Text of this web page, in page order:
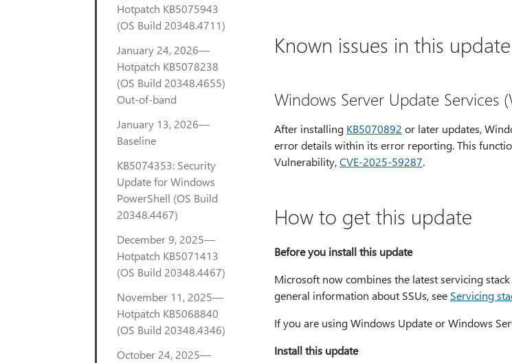
Hotpatch KB5075943
(OS Build 20348.4711)
January 24, 2026—
Hotpatch KB5078238
(OS Build 20348.4655)
Out-of-band
January 13, 2026—
Baseline
KB5074353: Security
Update for Windows
PowerShell (OS Build
20348.4467)
December 9, 2025—
Hotpatch KB5071413
(OS Build 20348.4467)
November 11, 2025—
Hotpatch KB5068840
(OS Build 20348.4346)
October 24, 2025—
Known issues in this update
Windows Server Update Services
After installing KB5070892 or later updates,
error details within its error reporting. This
Vulnerability,CVE-2025-59287.
How to get this update
Before you install this update
Microsoft now combines the latest servicing
general information about SSUs, see Servicing
If you are using Windows Update or Windows
Install this update